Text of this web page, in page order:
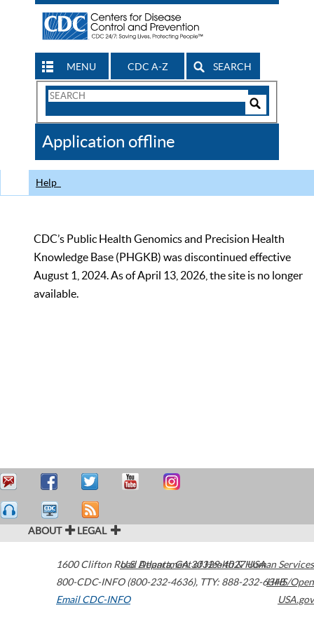
MENU CDC A-Z SEARCH
Search
CDC
Application offline
Help
CDC’s Public Health Genomics and Precision Health
Knowledge Base (PHGKB) was discontinued effective
August 1, 2024. As of April 13, 2026, the site is no longer
available.
ABOUT LEGAL
1600 Clifton Road Atlanta,GA30329-4027USA
800-CDC-INFO (800-232-4636), TTY: 888-232-6348
Email CDC-INFO
U.S. Department of Health & Human Services
HHS/Open
USA.gov